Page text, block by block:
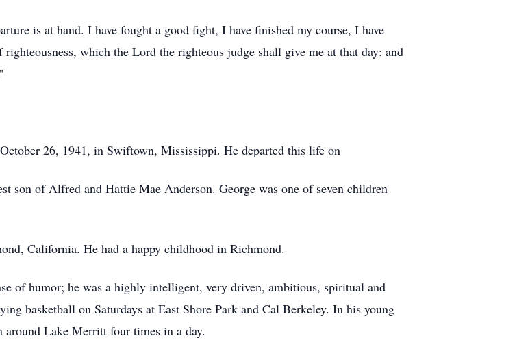
is at hand. I have fought a good fight, I have finished my course, I have
which the Lord the righteous judge shall give me at that day: and
26, 1941, in Swiftown, Mississippi. He departed this life on
son of Alfred and Hattie Mae Anderson. George was one of seven children
California. He had a happy childhood in Richmond.
of humor; he was a highly intelligent, very driven, ambitious, spiritual and
basketball on Saturdays at East Shore Park and Cal Berkeley. In his young
around Lake Merritt four times in a day.